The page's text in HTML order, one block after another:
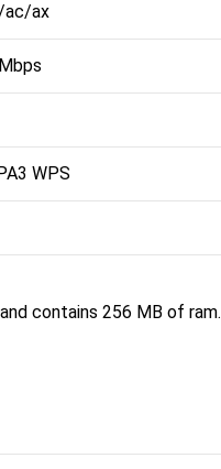
ac/ax
WPS
contains 256 MB of ram.